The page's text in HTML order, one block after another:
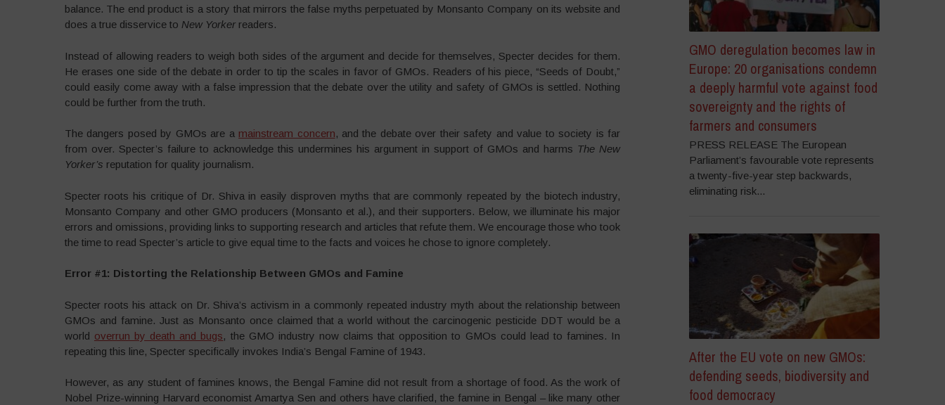
balance. The end product is a story that mirrors the false myths perpetuated by Monsanto Company on its website and
does a true disservice to New Yorker readers.
Instead of allowing readers to weigh both sides of the argument and decide for themselves, Specter decides for them.
He erases one side of the debate in order to tip the scales in favor of GMOs. Readers of his piece, “Seeds of Doubt,”
could easily come away with a false impression that the debate over the utility and safety of GMOs is settled. Nothing
could be further from the truth.
The dangers posed by GMOs are a mainstream concern, and the debate over their safety and value to society is far
from over. Specter’s failure to acknowledge this undermines his argument in support of GMOs and harms The New
Yorker’s reputation for quality journalism.
Specter roots his critique of Dr. Shiva in easily disproven myths that are commonly repeated by the biotech industry,
Monsanto Company and other GMO producers (Monsanto et al.), and their supporters. Below, we illuminate his major
errors and omissions, providing links to supporting research and articles that refute them. We encourage those who took
the time to read Specter’s article to give equal time to the facts and voices he chose to ignore completely.
Error #1: Distorting the Relationship Between GMOs and Famine
Specter roots his attack on Dr. Shiva’s activism in a commonly repeated industry myth about the relationship between
GMOs and famine. Just as Monsanto once claimed that a world without the carcinogenic pesticide DDT would be a
world overrun by death and bugs, the GMO industry now claims that opposition to GMOs could lead to famines. In
repeating this line, Specter specifically invokes India’s Bengal Famine of 1943.
However, as any student of famines knows, the Bengal Famine did not result from a shortage of food. As the work of
Nobel Prize-winning Harvard economist Amartya Sen and others have clarified, the famine in Bengal – like many other
GMO deregulation becomes law in
Europe: 20 organisations condemn
a deeply harmful vote against food
sovereignty and the rights of
farmers and consumers
PRESS RELEASE The European
Parliament’s favourable vote represents
a twenty-five-year step backwards,
eliminating risk...
After the EU vote on new GMOs:
defending seeds, biodiversity and
food democracy